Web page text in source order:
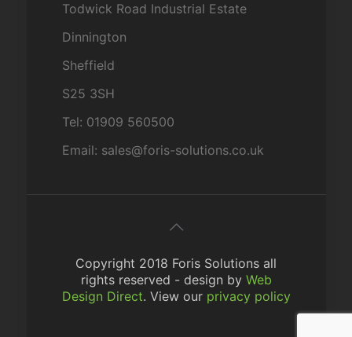
Todwick Road Industrial Estate
Dinnington
Sheffield
S25 3SH
Tel: 01909 560500
Email: sales@foris-solutions.co.uk
Copyright 2018 Foris Solutions all
rights reserved - design by Web
Design Direct. View our privacy policy